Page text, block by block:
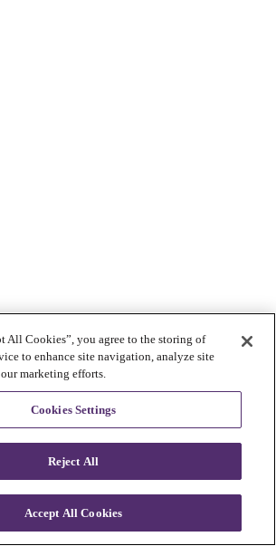
All Cookies”, you agree to the storing of
to enhance site navigation, analyze site
marketing efforts.
Cookies Settings
Reject All
Accept All Cookies